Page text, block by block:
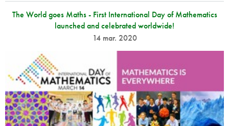
The World goes Maths - First International Day of Mathematics
launched and celebrated worldwide!
14 mar. 2020